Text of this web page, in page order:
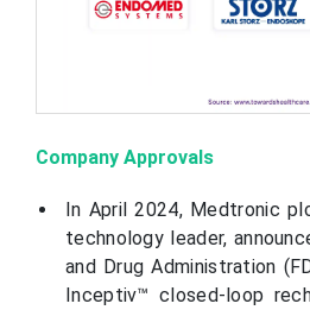
Company Approvals
In April 2024, Medtronic
technology leader,
and Drug Administration
Inceptiv™ closed-loop